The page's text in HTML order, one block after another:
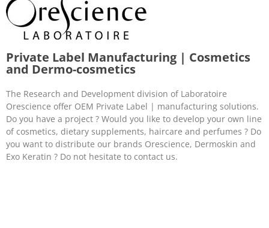
Private Label Manufacturing | Cosmetics
and Dermo-cosmetics
The Research and Development division of Laboratoire
Orescience offer OEM Private Label | manufacturing solutions.
Do you have a project ? Would you like to develop your own line
of cosmetics, dietary supplements, haircare and perfumes ? Do
you want to distribute our brands Orescience, Dermoskin and
Exo Keratin ? Do not hesitate to contact us.